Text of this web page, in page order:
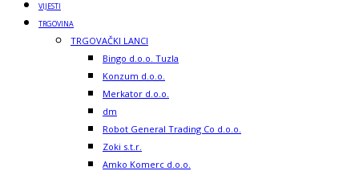
VIJESTI
TRGOVINA
TRGOVAČKI LANCI
Bingo d.o.o. Tuzla
Konzum d.o.o.
Merkator d.o.o.
dm
Robot General Trading Co d.o.o.
Zoki s.t.r.
Amko Komerc d.o.o.